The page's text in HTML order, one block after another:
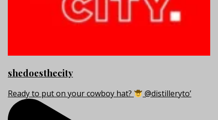
shedoesthecity
Ready to put on your cowboy hat? @distilleryto’